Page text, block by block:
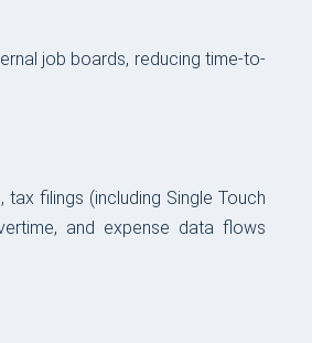
job boards, reducing time-to-
filings (including Single Touch
and expense data flows